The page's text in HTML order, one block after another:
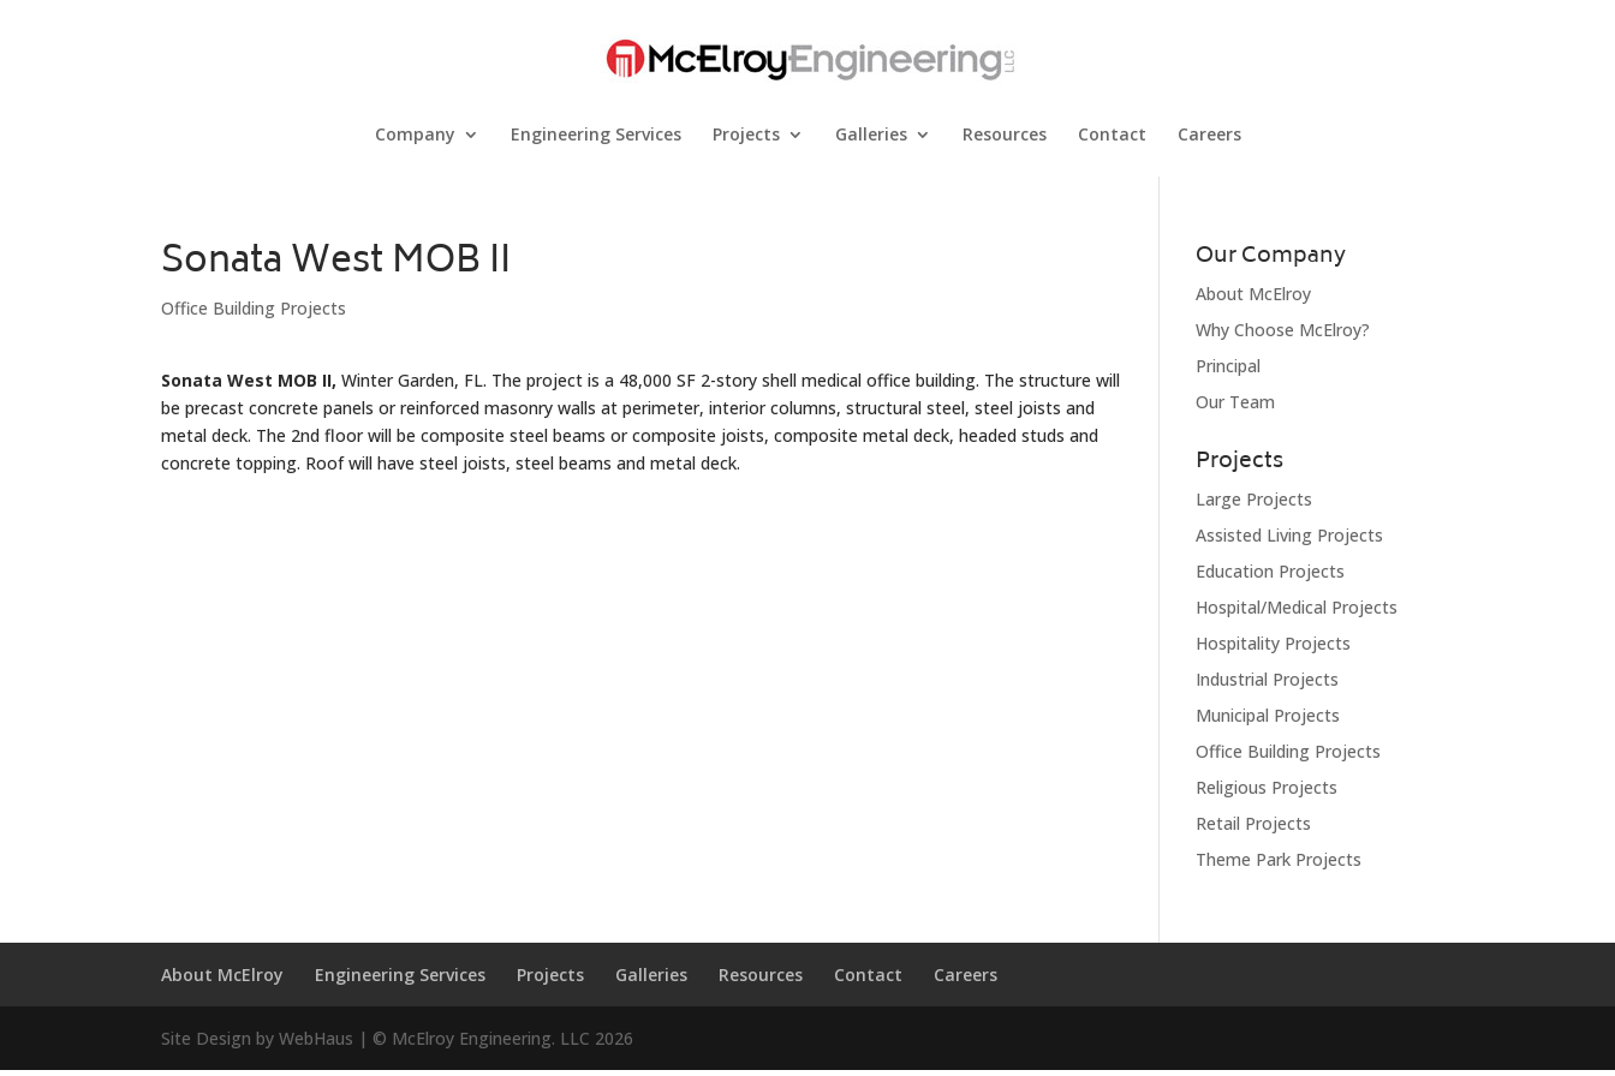
Company Engineering Services Projects Galleries Resources Contact Careers
Sonata West MOB II
Office Building Projects
Sonata West MOB II,Winter Garden, FL. The project is a 48,000 SF 2-story shell medical office building. The structure will
be precast concrete panels or reinforced masonry walls at perimeter, interior columns, structural steel, steel joists and
metal deck. The 2nd floor will be composite steel beams or composite joists, composite metal deck, headed studs and
concrete topping. Roof will have steel joists, steel beams and metal deck.
Our Company
About McElroy
Why Choose McElroy?
Principal
Our Team
Projects
Large Projects
Assisted Living Projects
Education Projects
Hospital/Medical Projects
Hospitality Projects
Industrial Projects
Municipal Projects
Office Building Projects
Religious Projects
Retail Projects
Theme Park Projects
About McElroy Engineering Services Projects Galleries Resources Contact Careers
Site Design by WebHaus | © McElroy Engineering. LLC 2026